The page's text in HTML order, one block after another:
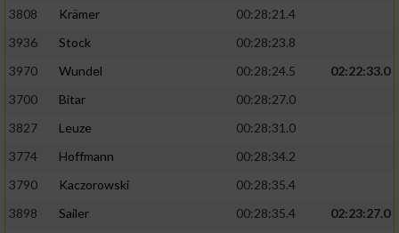
3808
Krämer
00:28:21.4
3936
Stock
00:28:23.8
3970
Wundel 00:28:24.5
02:22:33.0
3700
Bitar
00:28:27.0
3827
Leuze
00:28:31.0
3774
Hoffmann
00:28:34.2
3790
Kaczorowski
00:28:35.4
3898
Sailer 00:28:35.4
02:23:27.0